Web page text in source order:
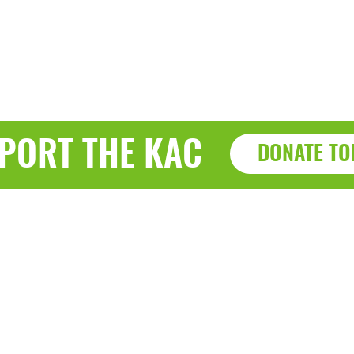
THE KAC DONATE